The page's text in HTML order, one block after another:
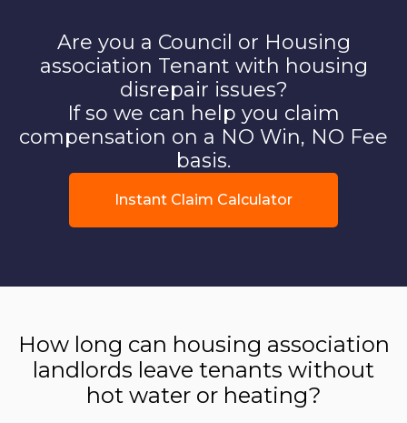
Are you a Council or Housing
association Tenant with housing
disrepair issues?
If so we can help you claim
compensation on a NO Win, NO Fee
basis.
Instant Claim Calculator
How long can housing association
landlords leave tenants without
hot water or heating?